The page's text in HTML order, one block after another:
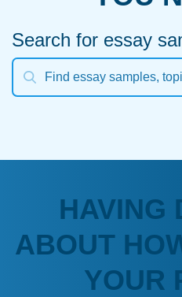
Search for essay
HAVING
ABOUT
YOUR